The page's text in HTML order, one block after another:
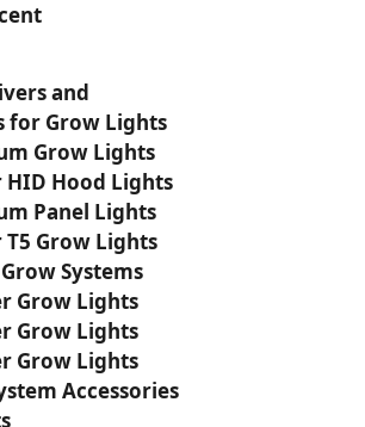
and
for Grow Lights
Grow Lights
Hood Lights
Panel Lights
Grow Lights
Systems
Grow Lights
Grow Lights
Grow Lights
Accessories